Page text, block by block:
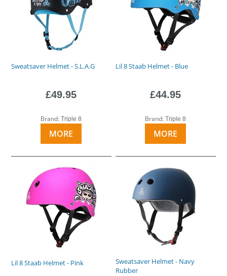
Sweatsaver Helmet - S.L.A.G
£49.95
Brand:Triple 8
MORE
Lil 8 Staab Helmet - Blue
£44.95
Brand:Triple 8
MORE
Lil 8 Staab Helmet - Pink
Sweatsaver Helmet - Navy
Rubber